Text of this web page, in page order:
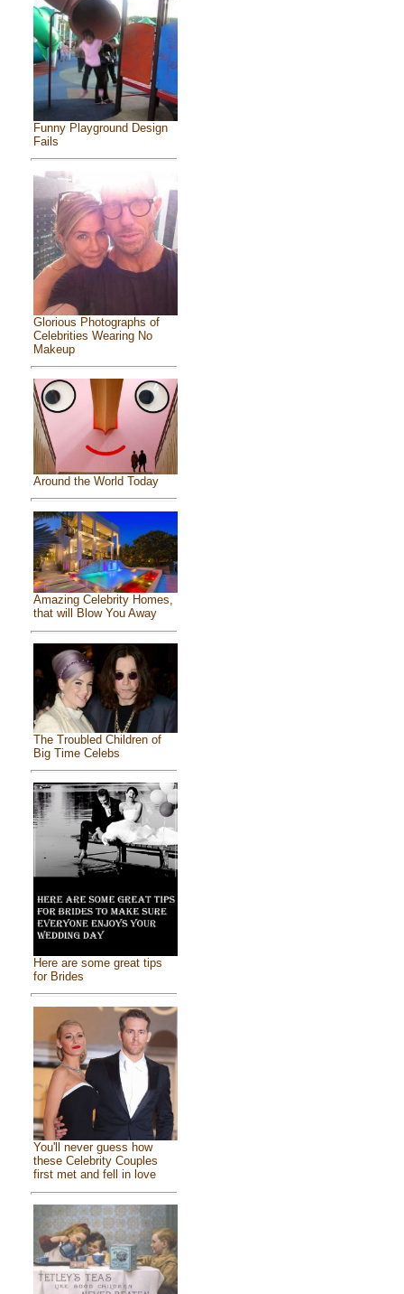
Funny Playground Design
Fails
Glorious Photographs of
Celebrities Wearing No
Makeup
Around the World Today
Amazing Celebrity Homes,
that will Blow You Away
The Troubled Children of
Big Time Celebs
Here are some great tips
for Brides
You'll never guess how
these Celebrity Couples
first met and fell in love